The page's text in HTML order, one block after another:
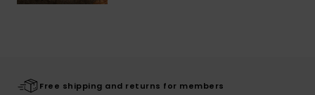
Free shipping and returns for members